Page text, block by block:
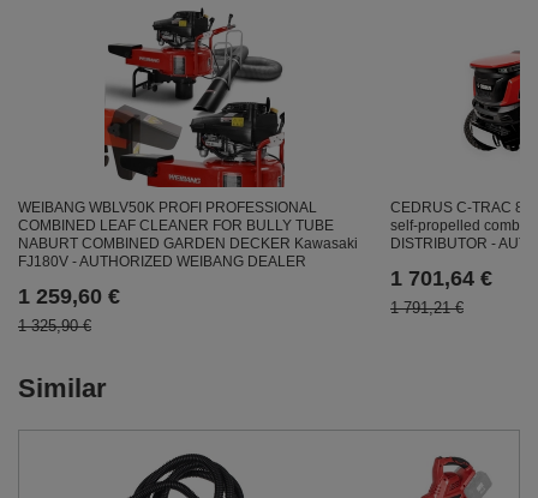
WEIBANG WBLV50K PROFI PROFESSIONAL
COMBINED LEAF CLEANER FOR BULLY TUBE
NABURT COMBINED GARDEN DECKER Kawasaki
FJ180V - AUTHORIZED WEIBANG DEALER
1 259,60 €
1 325,90 €
CEDRUS C-TRAC
self-propelled
DISTRIBUTOR -
1 701,64 €
1 791,21 €
Similar